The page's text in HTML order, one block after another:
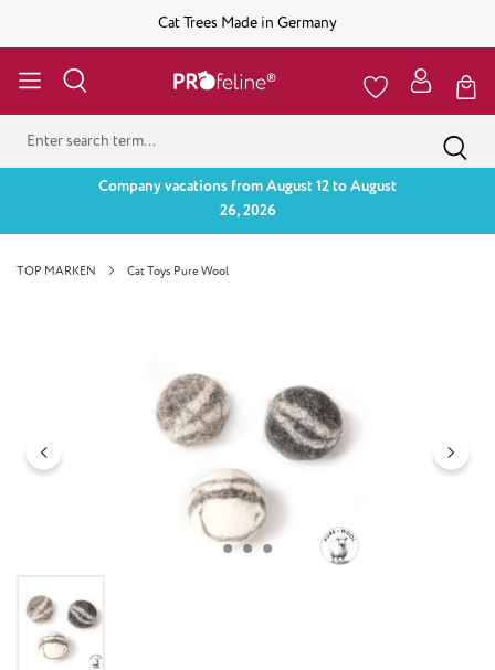
Cat Trees Made in Germany
Company vacations from August 12 to August
26, 2026
TOP MARKEN Cat Toys Pure Wool